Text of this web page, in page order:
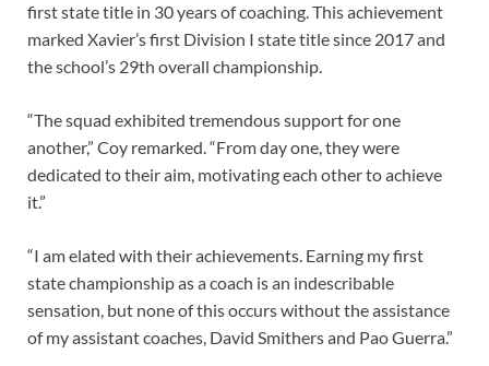
first state title in 30 years of coaching. This achievement
marked Xavier’s first Division I state title since 2017 and
the school’s 29th overall championship.
“The squad exhibited tremendous support for one
another,” Coy remarked. “From day one, they were
dedicated to their aim, motivating each other to achieve
it.”
“I am elated with their achievements. Earning my first
state championship as a coach is an indescribable
sensation, but none of this occurs without the assistance
of my assistant coaches, David Smithers and Pao Guerra.”